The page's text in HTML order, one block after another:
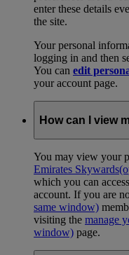
enter these details
the site.
Your personal
logging in and then
You can edit
your account page.
How can I view
You may view your
Emirates Skywards
which you can
account. If you are
same window)
visiting the manage
window) page.